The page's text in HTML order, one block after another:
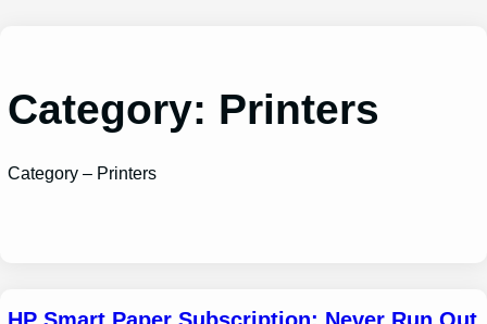
Category: Printers
Category – Printers